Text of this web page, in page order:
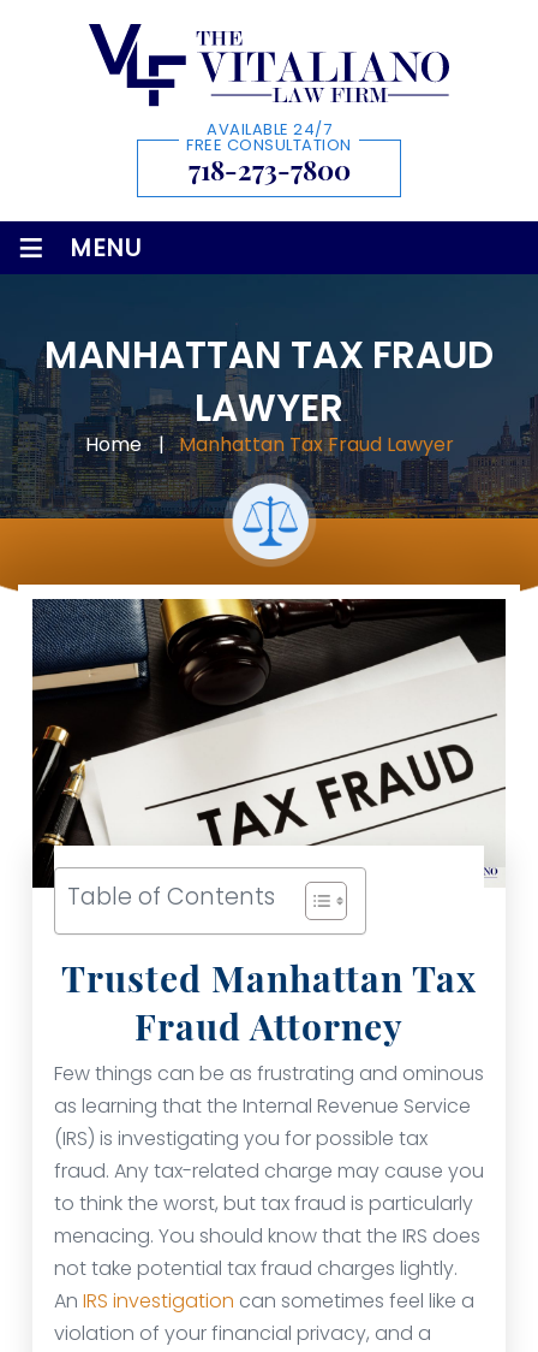
AVAILABLE 24/7
FREE CONSULTATION
718-273-7800
≡ MENU
MANHATTAN TAX FRAUD
LAWYER
Home | Manhattan Tax Fraud Lawyer
Table of Contents
Trusted Manhattan Tax
Fraud Attorney
Few things can be as frustrating and ominous
as learning that the Internal Revenue Service
(IRS) is investigating you for possible tax
fraud. Any tax-related charge may cause you
to think the worst, but tax fraud is particularly
menacing. You should know that the IRS does
not take potential tax fraud charges lightly.
An IRS investigation can sometimes feel like a
violation of your financial privacy, and a